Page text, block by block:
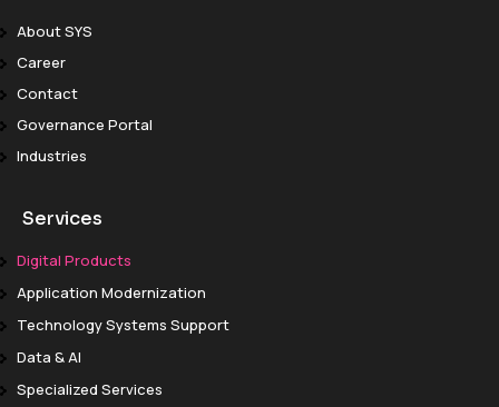
About SYS
Career
Contact
Governance Portal
Industries
Services
Digital Products
Application Modernization
Technology Systems Support
Data & AI
Specialized Services